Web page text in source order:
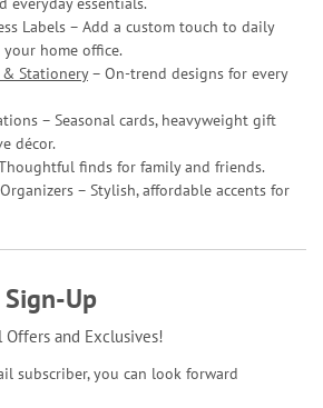
Labels – Add a custom touch to daily
your home office.
Stationery– On-trend designs for every
– Seasonal cards, heavyweight gift
décor.
finds for family and friends.
– Stylish, affordable accents for
Up
and Exclusives!
subscriber, you can look forward